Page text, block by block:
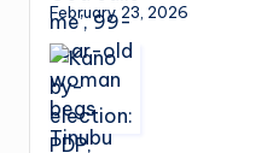
February 23, 2026